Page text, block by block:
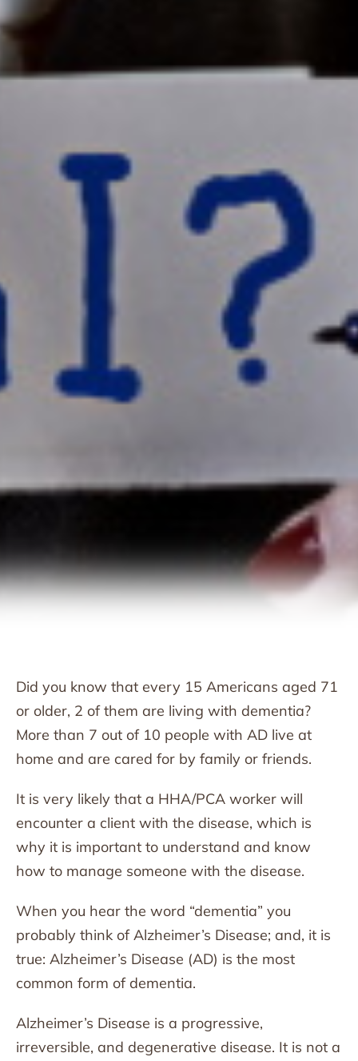
Did you know that every 15 Americans aged 71
or older, 2 of them are living with dementia?
More than 7 out of 10 people with AD live at
home and are cared for by family or friends.
It is very likely that a HHA/PCA worker will
encounter a client with the disease, which is
why it is important to understand and know
how to manage someone with the disease.
When you hear the word “dementia” you
probably think of Alzheimer’s Disease; and, it is
true: Alzheimer’s Disease (AD) is the most
common form of dementia.
Alzheimer’s Disease is a progressive,
irreversible, and degenerative disease. It is not a